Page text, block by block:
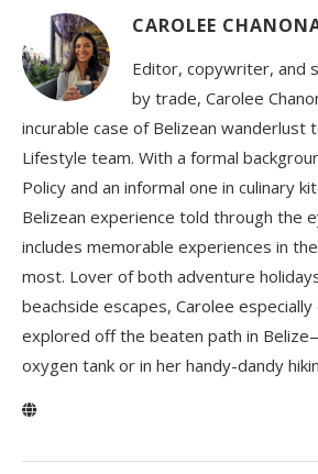
CAROLEE
Editor, copywriter, and
by trade, Carolee
incurable case of Belizean wanderlust
Lifestyle team. With a formal
Policy and an informal one in culinary
Belizean experience told through the
includes memorable experiences in
most. Lover of both adventure
beachside escapes, Carolee
explored off the beaten path in
oxygen tank or in her handy-dandy